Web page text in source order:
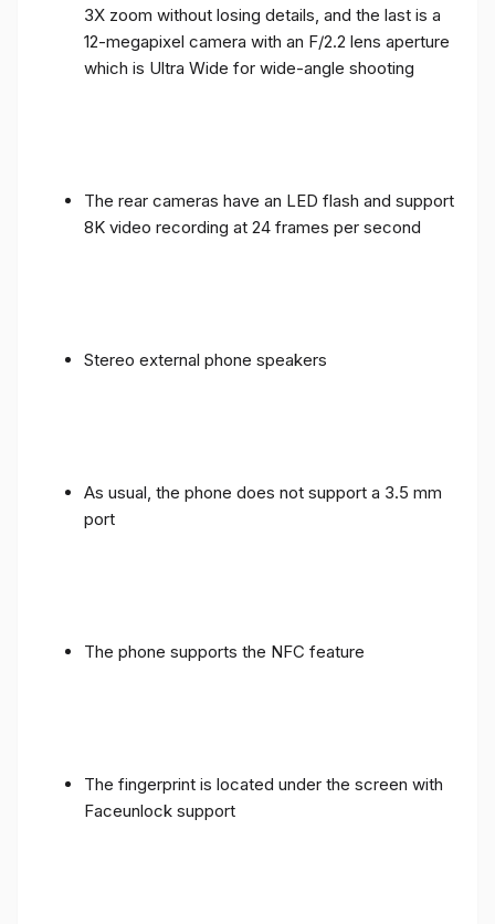
3X zoom without losing details, and the last is a
12-megapixel camera with an F/2.2 lens aperture
which is Ultra Wide for wide-angle shooting
The rear cameras have an LED flash and support
8K video recording at 24 frames per second
Stereo external phone speakers
As usual, the phone does not support a 3.5 mm
port
The phone supports the NFC feature
The fingerprint is located under the screen with
Faceunlock support